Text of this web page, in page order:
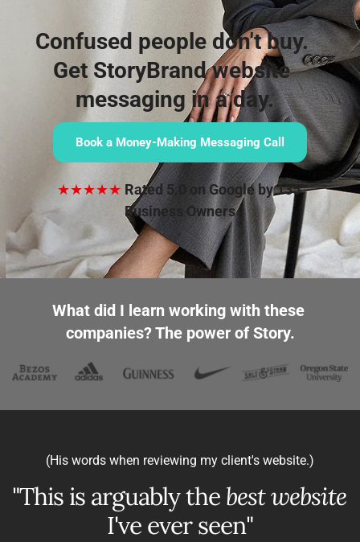
Confused people don't buy.
Get StoryBrand website
messaging in a day.
Book a Money-Making Messaging Call
★★★★★ Rated 5.0 on Google by 135
Business Owners
What did I learn working with these
companies? The power of Story.
(His words when reviewing my client's website.)
"This is arguably the best website
I've ever seen"